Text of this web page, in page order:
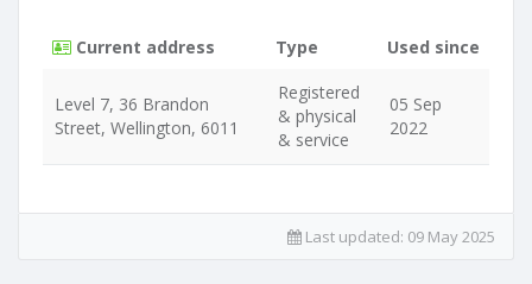
Current address Type Used since
Level 7, 36 Brandon
Street, Wellington, 6011
Registered
& physical
& service
05 Sep
2022
Last updated: 09 May 2025